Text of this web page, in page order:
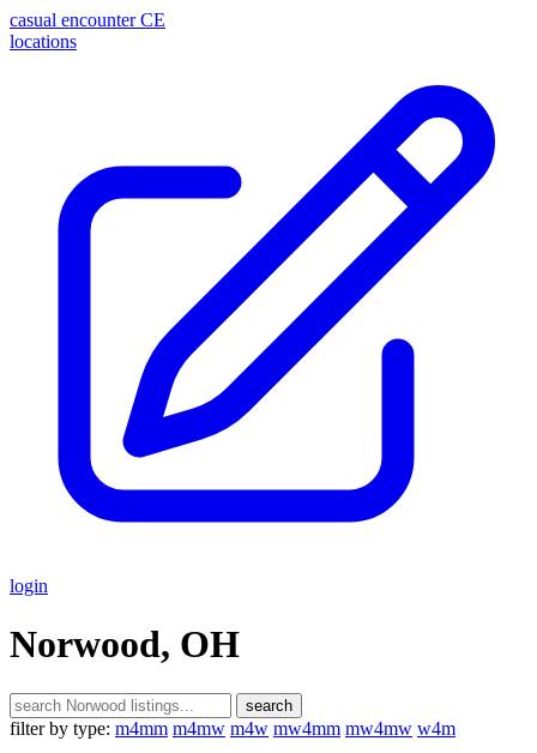
casual encounter CE
locations
login
Norwood, OH
search
filter by type: m4mm m4mw m4w mw4mm mw4mw w4m